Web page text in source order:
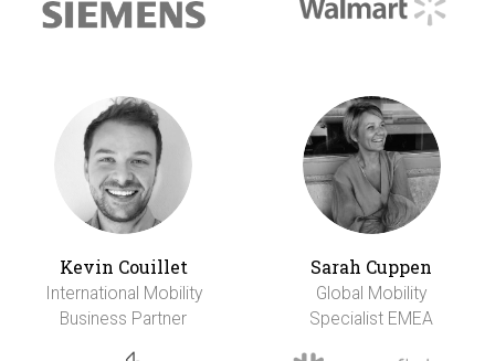
Kevin Couillet
International Mobility
Business Partner
Sarah Cuppen
Global Mobility
Specialist EMEA